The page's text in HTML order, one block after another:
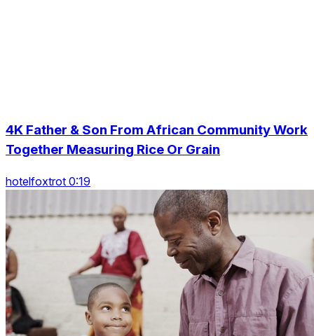
4K Father & Son From African Community Work
Together Measuring Rice Or Grain
hotelfoxtrot 0:19